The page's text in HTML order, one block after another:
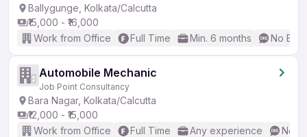
Ballygunge, Kolkata/Calcutta
₹15,000 - ₹16,000
Work from Office
Full Time Min. 6 months No
Automobile Mechanic
Job Point Consultancy
Bara Nagar, Kolkata/Calcutta
₹12,000 - ₹15,000
Work from Office
Full Time Any experience No